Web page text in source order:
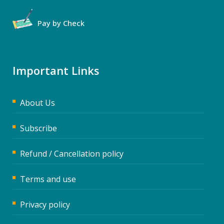
Pay by Check
Important Links
About Us
Subscribe
Refund / Cancellation policy
Terms and use
Privacy policy